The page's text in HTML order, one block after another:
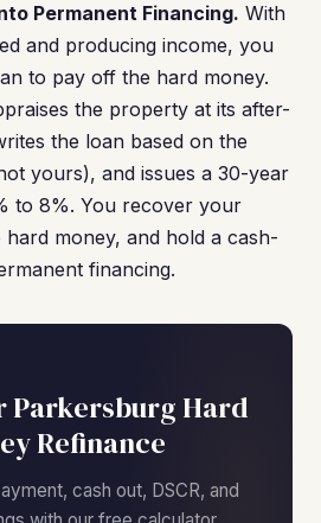
Permanent Financing. With
and producing income, you
to pay off the hard money.
the property at its after-
the loan based on the
yours), and issues a 30-year
to 8%. You recover your
hard money, and hold a cash-
financing.
Parkersburg Hard
Refinance
cash out, DSCR, and